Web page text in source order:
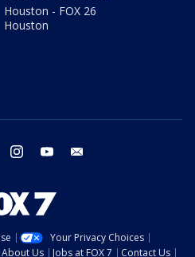
Houston - FOX 26
Houston
twitter instagram youtube
Your Privacy Choices
About Us Jobs at FOX 7 Contact Us